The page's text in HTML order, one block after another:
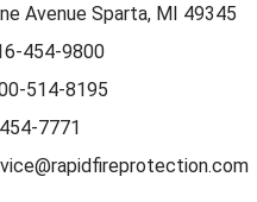
Avenue Sparta, MI 49345
454-9800
514-8195
7771